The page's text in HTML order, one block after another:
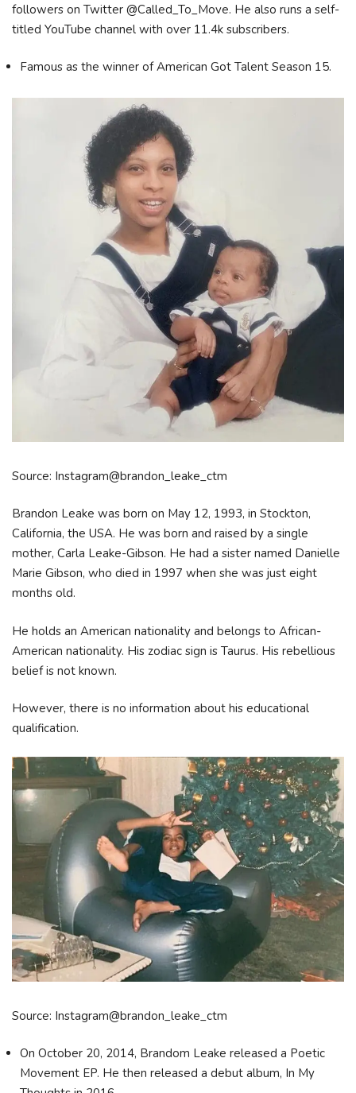
followers on Twitter @Called_To_Move. He also runs a self-
titled YouTube channel with over 11.4k subscribers.
Famous as the winner of American Got Talent Season 15.
Source: Instagram@brandon_leake_ctm
Brandon Leake was born on May 12, 1993, in Stockton,
California, the USA. He was born and raised by a single
mother, Carla Leake-Gibson. He had a sister named Danielle
Marie Gibson, who died in 1997 when she was just eight
months old.
He holds an American nationality and belongs to African-
American nationality. His zodiac sign is Taurus. His rebellious
belief is not known.
However, there is no information about his educational
qualification.
Source: Instagram@brandon_leake_ctm
On October 20, 2014, Brandom Leake released a Poetic
Movement EP. He then released a debut album, In My